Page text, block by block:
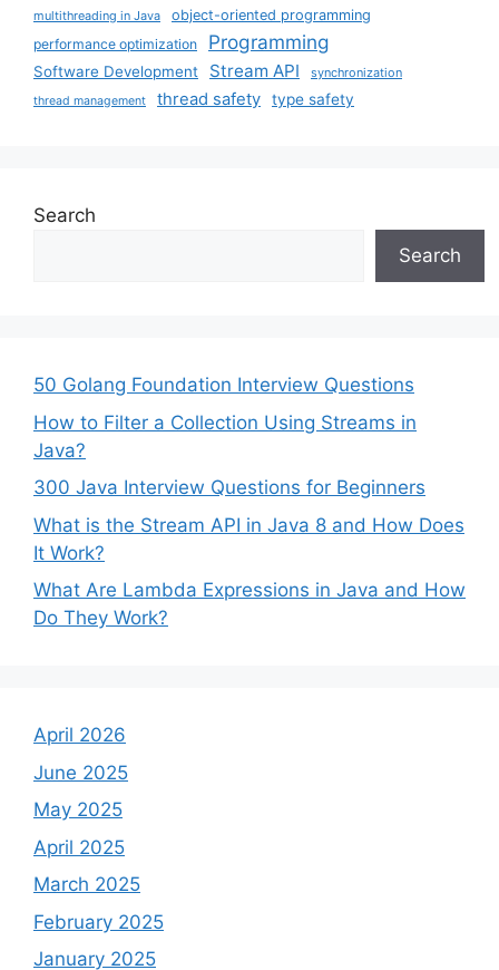
multithreading in Java
object-oriented programming
performance optimization
Programming
Software Development Stream API synchronization
thread management thread safety type safety
Search
Search
50 Golang Foundation Interview Questions
How to Filter a Collection Using Streams in
Java?
300 Java Interview Questions for Beginners
What is the Stream API in Java 8 and How Does
It Work?
What Are Lambda Expressions in Java and How
Do They Work?
April 2026
June 2025
May 2025
April 2025
March 2025
February 2025
January 2025